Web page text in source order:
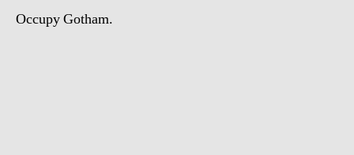
Occupy Gotham.